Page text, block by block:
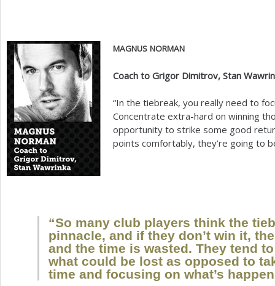
MAGNUS NORMAN
Coach to Grigor Dimitrov, Stan
“In the tiebreak, you really need to
Concentrate extra-hard on winning
opportunity to strike some good
points comfortably, they’re going to
“So many club players think the
pinnacle, and if they don’t win it,
and the time is wasted. They tend
what could be lost as opposed to
time and focusing on what’s